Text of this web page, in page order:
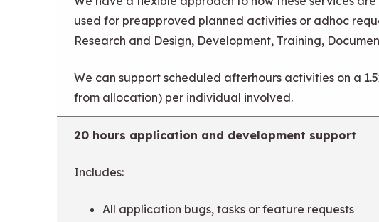
used for preapproved planned activities or adhoc
Research and Design, Development, Training,
We can support scheduled afterhours activities on a
from allocation) per individual involved.
20 hours application and development support
Includes:
All application bugs, tasks or feature requests